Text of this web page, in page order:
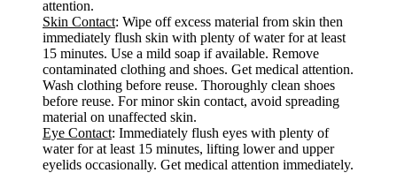
attention.
Skin Contact: Wipe off excess material from skin then
immediately flush skin with plenty of water for at least
15 minutes. Use a mild soap if available. Remove
contaminated clothing and shoes. Get medical attention.
Wash clothing before reuse. Thoroughly clean shoes
before reuse. For minor skin contact, avoid spreading
material on unaffected skin.
Eye Contact: Immediately flush eyes with plenty of
water for at least 15 minutes, lifting lower and upper
eyelids occasionally. Get medical attention immediately.